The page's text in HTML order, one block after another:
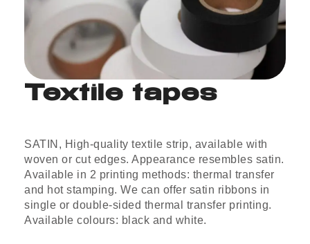
Textile tapes
SATIN, High-quality textile strip, available with
woven or cut edges. Appearance resembles satin.
Available in 2 printing methods: thermal transfer
and hot stamping. We can offer satin ribbons in
single or double-sided thermal transfer printing.
Available colours: black and white.